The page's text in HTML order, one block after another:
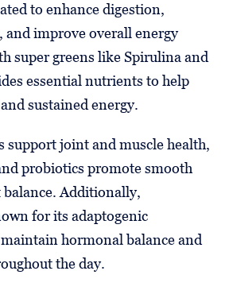
to enhance digestion,
and improve overall energy
super greens like Spirulina and
essential nutrients to help
sustained energy.
support joint and muscle health,
probiotics promote smooth
Additionally,
for its adaptogenic
hormonal balance and
the day.